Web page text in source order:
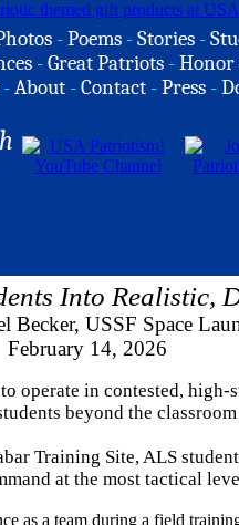
-Poems -Stories -
-Great Patriots -Honor
-About -Contact -Press -
Into Realistic,
Becker, USSF Space
February 14, 2026
operate in contested,
beyond the
Training Site, ALS
at the most tactical